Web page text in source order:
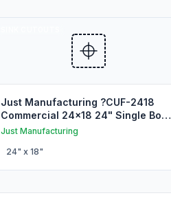
Just Manufacturing ?CUF-2418
Commercial 24x18 24" Single Bowl
Undermount Sink Cutout
Just Manufacturing
24" x 18"